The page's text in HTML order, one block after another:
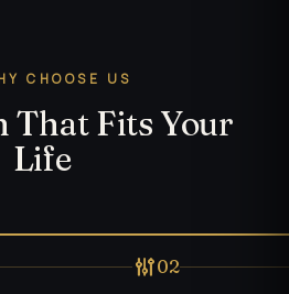
CHOOSE US
That Fits Your
Life
02